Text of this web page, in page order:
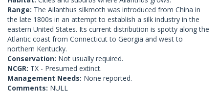
Range: The Ailanthus silkmoth was introduced from China in
the late 1800s in an attempt to establish a silk industry in the
eastern United States. Its current distribution is spotty along the
Atlantic coast from Connecticut to Georgia and west to
northern Kentucky.
Conservation: Not usually required.
NCGR: TX - Presumed extinct.
Management Needs: None reported.
Comments: NULL